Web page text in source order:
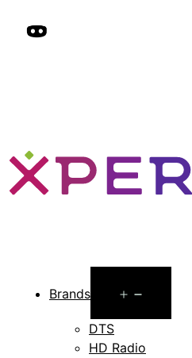
Brands
menu
DTS
HD Radio